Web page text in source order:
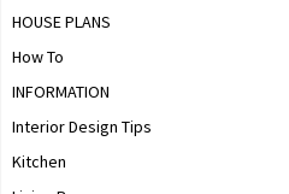
HOUSE PLANS
How To
INFORMATION
Interior Design Tips
Kitchen